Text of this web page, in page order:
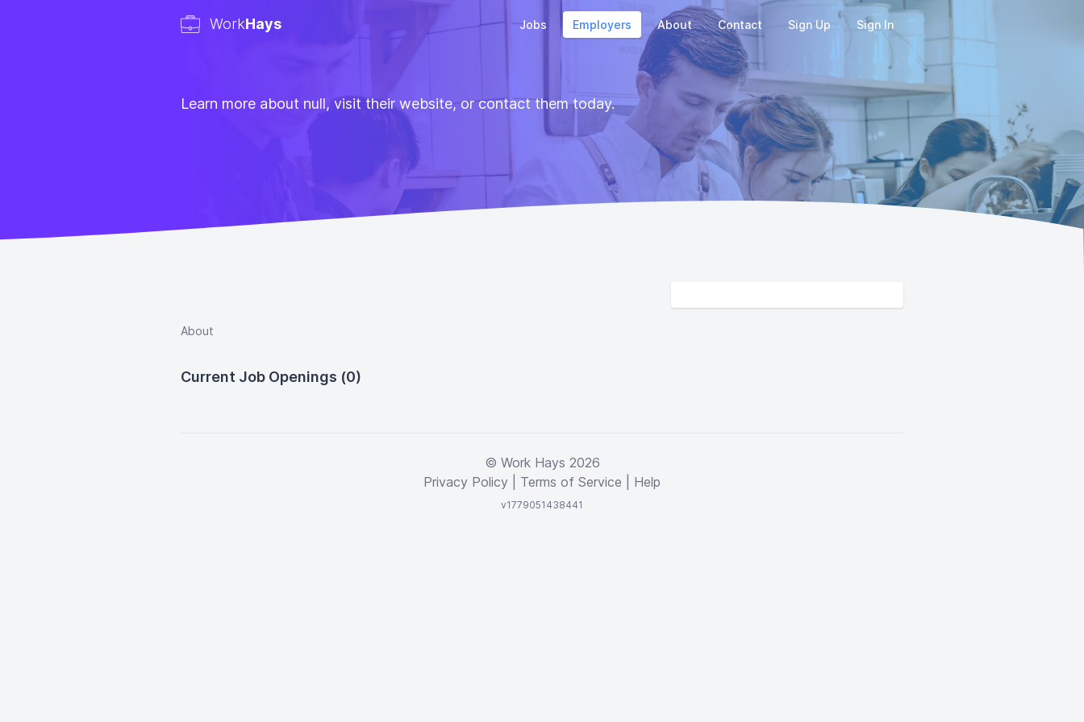
WorkHays Jobs Employers About Contact Sign Up Sign In
Learn more about null, visit their website, or contact them today.
About
Current Job Openings (0)
© Work Hays 2026
Privacy Policy
Terms of Service Help
v1779051438441